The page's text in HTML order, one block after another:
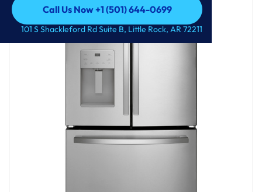
Call Us Now +1 (501) 644-0699
Call Us Now +1 (501) 644-0699
101 S Shackleford Rd Suite B, Little Rock, AR 72211